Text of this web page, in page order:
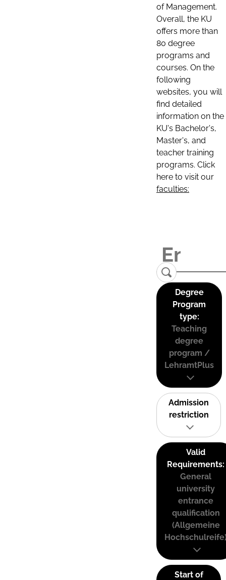
of Management.
Overall, the KU
offers more than
80 degree
programs and
courses. On the
following
websites, you will
find detailed
information on the
KU's Bachelor's,
Master's, and
teacher training
programs. Click
here to visit our
faculties:
Degree
Program
type:
Teaching
degree
program /
LehramtPlus
Admission
restriction
Valid
Requirements:
General
university
entrance
qualification
(Allgemeine
Start of